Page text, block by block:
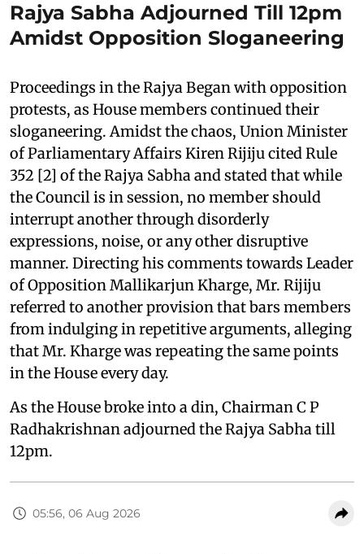
Rajya Sabha Adjourned Till 12pm
Amidst Opposition Sloganeering
Proceedings in the Rajya Began with opposition
protests, as House members continued their
sloganeering. Amidst the chaos, Union Minister
of Parliamentary Affairs Kiren Rijiju cited Rule
352 [2] of the Rajya Sabha and stated that while
the Council is in session, no member should
interrupt another through disorderly
expressions, noise, or any other disruptive
manner. Directing his comments towards Leader
of Opposition Mallikarjun Kharge, Mr. Rijiju
referred to another provision that bars members
from indulging in repetitive arguments, alleging
that Mr. Kharge was repeating the same points
in the House every day.
As the House broke into a din, Chairman C P
Radhakrishnan adjourned the Rajya Sabha till
12pm.
05:56, 06 Aug 2026